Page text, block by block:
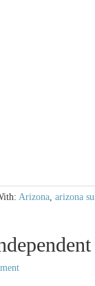
Arizona arizona